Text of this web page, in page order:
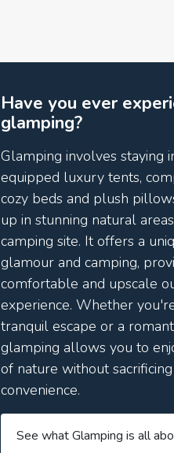
Have you ever
glamping?
Glamping involves staying
equipped luxury tents,
cozy beds and plush
up in stunning natural
camping site. It offers a
glamour and camping,
comfortable and upscale
experience. Whether
tranquil escape or a
glamping allows you to
of nature without
convenience.
See what Glamping is all